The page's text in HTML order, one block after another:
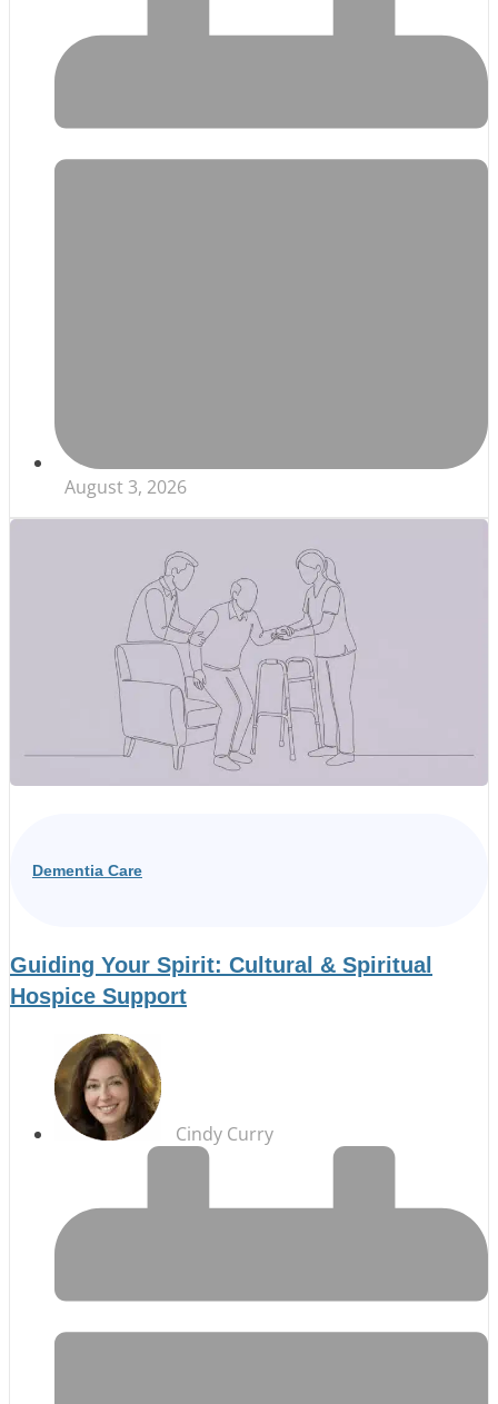
August 3, 2026
Dementia Care
Guiding Your Spirit: Cultural & Spiritual
Hospice Support
Cindy Curry